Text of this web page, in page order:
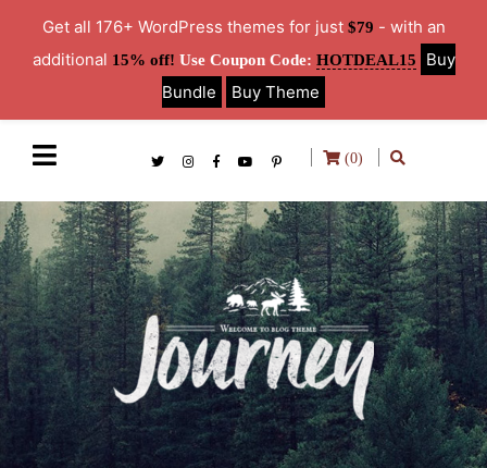
(0)
Get all 176+ WordPress themes for just $79 - with an
additional 15% off! Use Coupon Code: HOTDEAL15
Buy
Bundle
Buy Theme